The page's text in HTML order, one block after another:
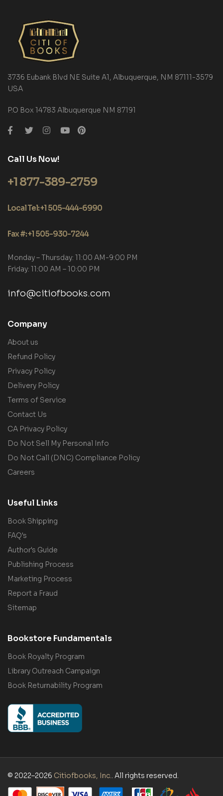
3736 Eubank Blvd NE Suite A1, Albuquerque, NM 87111-3579
USA
P.O Box 14783 Albuquerque NM 87191
Call Us Now!
+1 877-389-2759
Local Tel: +1 505-444-6990
Fax #: +1 505-930-7244
Monday – Thursday: 11:00 AM-9:00 PM
Friday: 11:00 AM – 10:00 PM
info@citiofbooks.com
Company
About us
Refund Policy
Privacy Policy
Delivery Policy
Terms of Service
Contact Us
CA Privacy Policy
Do Not Sell My Personal Info
Do Not Call (DNC) Compliance Policy
Careers
Useful Links
Book Shipping
FAQ's
Author's Guide
Publishing Process
Marketing Process
Report a Fraud
Sitemap
Bookstore Fundamentals
Book Royalty Program
Library Outreach Campaign
Book Returnability Program
© 2022–2026 Citiofbooks, Inc.. All rights reserved.